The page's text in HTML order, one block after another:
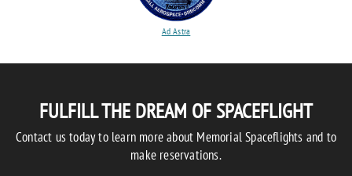
Ad Astra
FULFILL THE DREAM OF SPACEFLIGHT
Contact us today to learn more about Memorial Spaceflights and to
make reservations.